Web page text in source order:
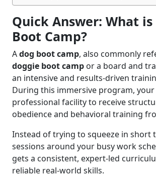
Quick Answer: What is
Boot Camp?
Adog boot camp, also commonly
doggie boot camp or a board and
an intensive and results-driven
During this immersive program, your
professional facility to receive
obedience and behavioral training
Instead of trying to squeeze in short
sessions around your busy work
gets a consistent, expert-led
reliable real-world skills.